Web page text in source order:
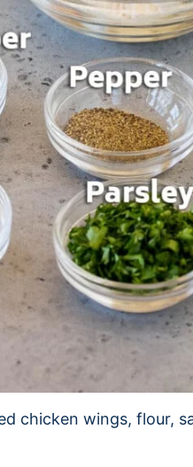
chicken wings, flour,